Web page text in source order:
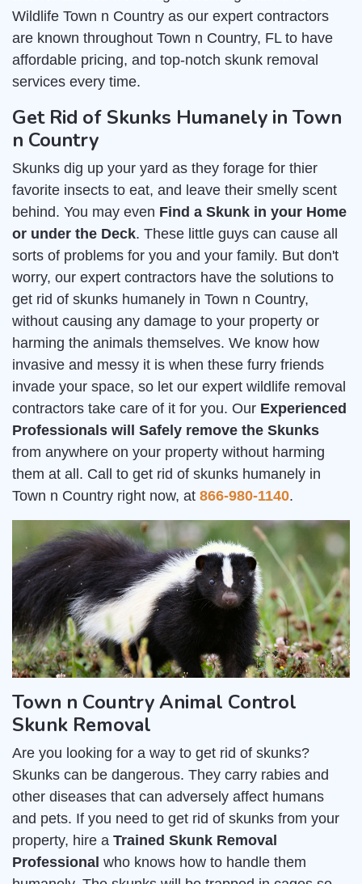
Wildlife Town n Country as our expert contractors
are known throughout Town n Country, FL to have
affordable pricing, and top-notch skunk removal
services every time.
Get Rid of Skunks Humanely in Town
n Country
Skunks dig up your yard as they forage for thier
favorite insects to eat, and leave their smelly scent
behind. You may even Find a Skunk in your Home
or under the Deck. These little guys can cause all
sorts of problems for you and your family. But don't
worry, our expert contractors have the solutions to
get rid of skunks humanely in Town n Country,
without causing any damage to your property or
harming the animals themselves. We know how
invasive and messy it is when these furry friends
invade your space, so let our expert wildlife removal
contractors take care of it for you. Our Experienced
Professionals will Safely remove the Skunks
from anywhere on your property without harming
them at all. Call to get rid of skunks humanely in
Town n Country right now, at 866-980-1140.
Town n Country Animal Control
Skunk Removal
Are you looking for a way to get rid of skunks?
Skunks can be dangerous. They carry rabies and
other diseases that can adversely affect humans
and pets. If you need to get rid of skunks from your
property, hire a Trained Skunk Removal
Professional who knows how to handle them